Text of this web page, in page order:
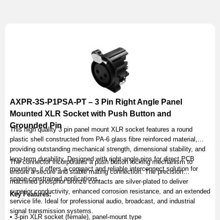
AXPR-3S-P1PSA-PT – 3 Pin Right Angle Panel
Mounted XLR Socket with Push Button and
Grounded Pin
This high quality 3 pin panel mount XLR socket features a round
plastic shell constructed from PA-6 glass fibre reinforced material,
providing outstanding mechanical strength, dimensional stability, and
long-term durability. Designed with right-angle pins for direct PCB
mounting, it offers a compact and reliable interconnect solution for
space-constrained applications.
The connector incorporates a push button locking mechanism to
ensure a secure and stable mating connection. The precision
machined phosphor bronze contacts are silver-plated to deliver
superior conductivity, enhanced corrosion resistance, and an extended
service life. Ideal for professional audio, broadcast, and industrial
signal transmission systems.
Key Features:
• 3-pin XLR socket (female), panel-mount type